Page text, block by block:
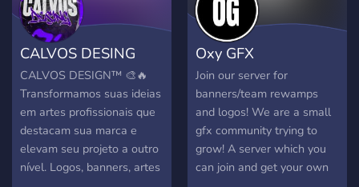
CALVOS DESING
CALVOS DESIGN™ 🎨🔥
Transformamos suas ideias
em artes profissionais que
destacam sua marca e
elevam seu projeto a outro
nível. Logos, banners, artes
Oxy GFX
Join our server for
banners/team rewamps
and logos! We are a small
gfx community trying to
grow! A server which you
can join and get your own